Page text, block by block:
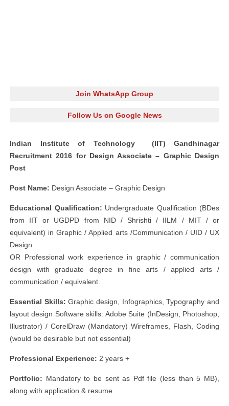
Join WhatsApp Group
Follow Us on Google News
Indian Institute of Technology (IIT) Gandhinagar
Recruitment 2016 for Design Associate – Graphic Design
Post
Post Name: Design Associate – Graphic Design
Educational Qualification: Undergraduate Qualification (BDes
from IIT or UGDPD from NID / Shrishti / IILM / MIT / or
equivalent) in Graphic / Applied arts /Communication / UID / UX
Design
OR Professional work experience in graphic / communication
design with graduate degree in fine arts / applied arts /
communication / equivalent.
Essential Skills: ​ Graphic design, Infographics, Typography and
layout design Software skills: Adobe Suite (InDesign, Photoshop,
Illustrator) / CorelDraw (Mandatory) Wireframes, Flash, Coding
(would be desirable but not essential)
Professional Experience: ​2 years +
Portfolio: ​Mandatory to be sent as Pdf file (less than 5 MB),
along with application & resume